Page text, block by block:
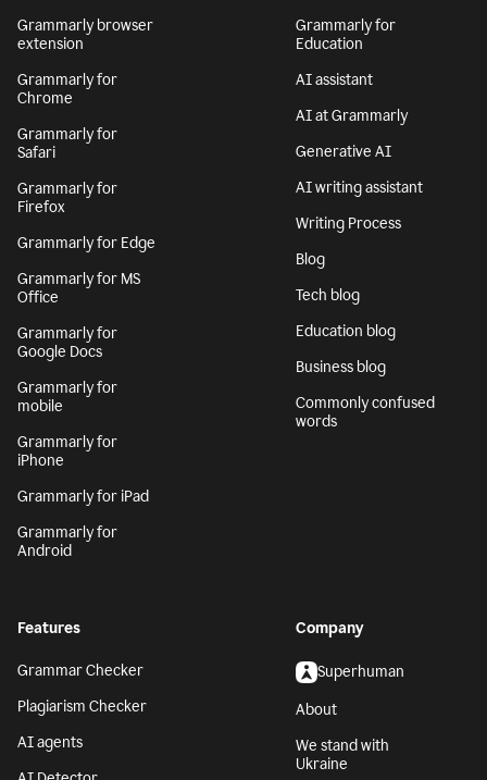
Grammarly browser
extension
Grammarly for
Chrome
Grammarly for
Safari
Grammarly for
Firefox
Grammarly for Edge
Grammarly for MS
Office
Grammarly for
Google Docs
Grammarly for
mobile
Grammarly for
iPhone
Grammarly for iPad
Grammarly for
Android
Grammarly for
Education
AI assistant
AI at Grammarly
Generative AI
AI writing assistant
Writing Process
Blog
Tech blog
Education blog
Business blog
Commonly confused
words
Features
Grammar Checker
Plagiarism Checker
AI agents
Company
Superhuman
About
We stand with
Ukraine